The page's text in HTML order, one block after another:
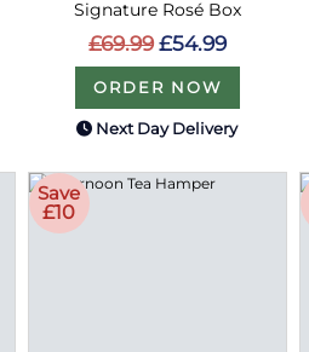
Signature Rosé Box
£69.99 £54.99
ORDER NOW
Next Day Delivery
Save
£10